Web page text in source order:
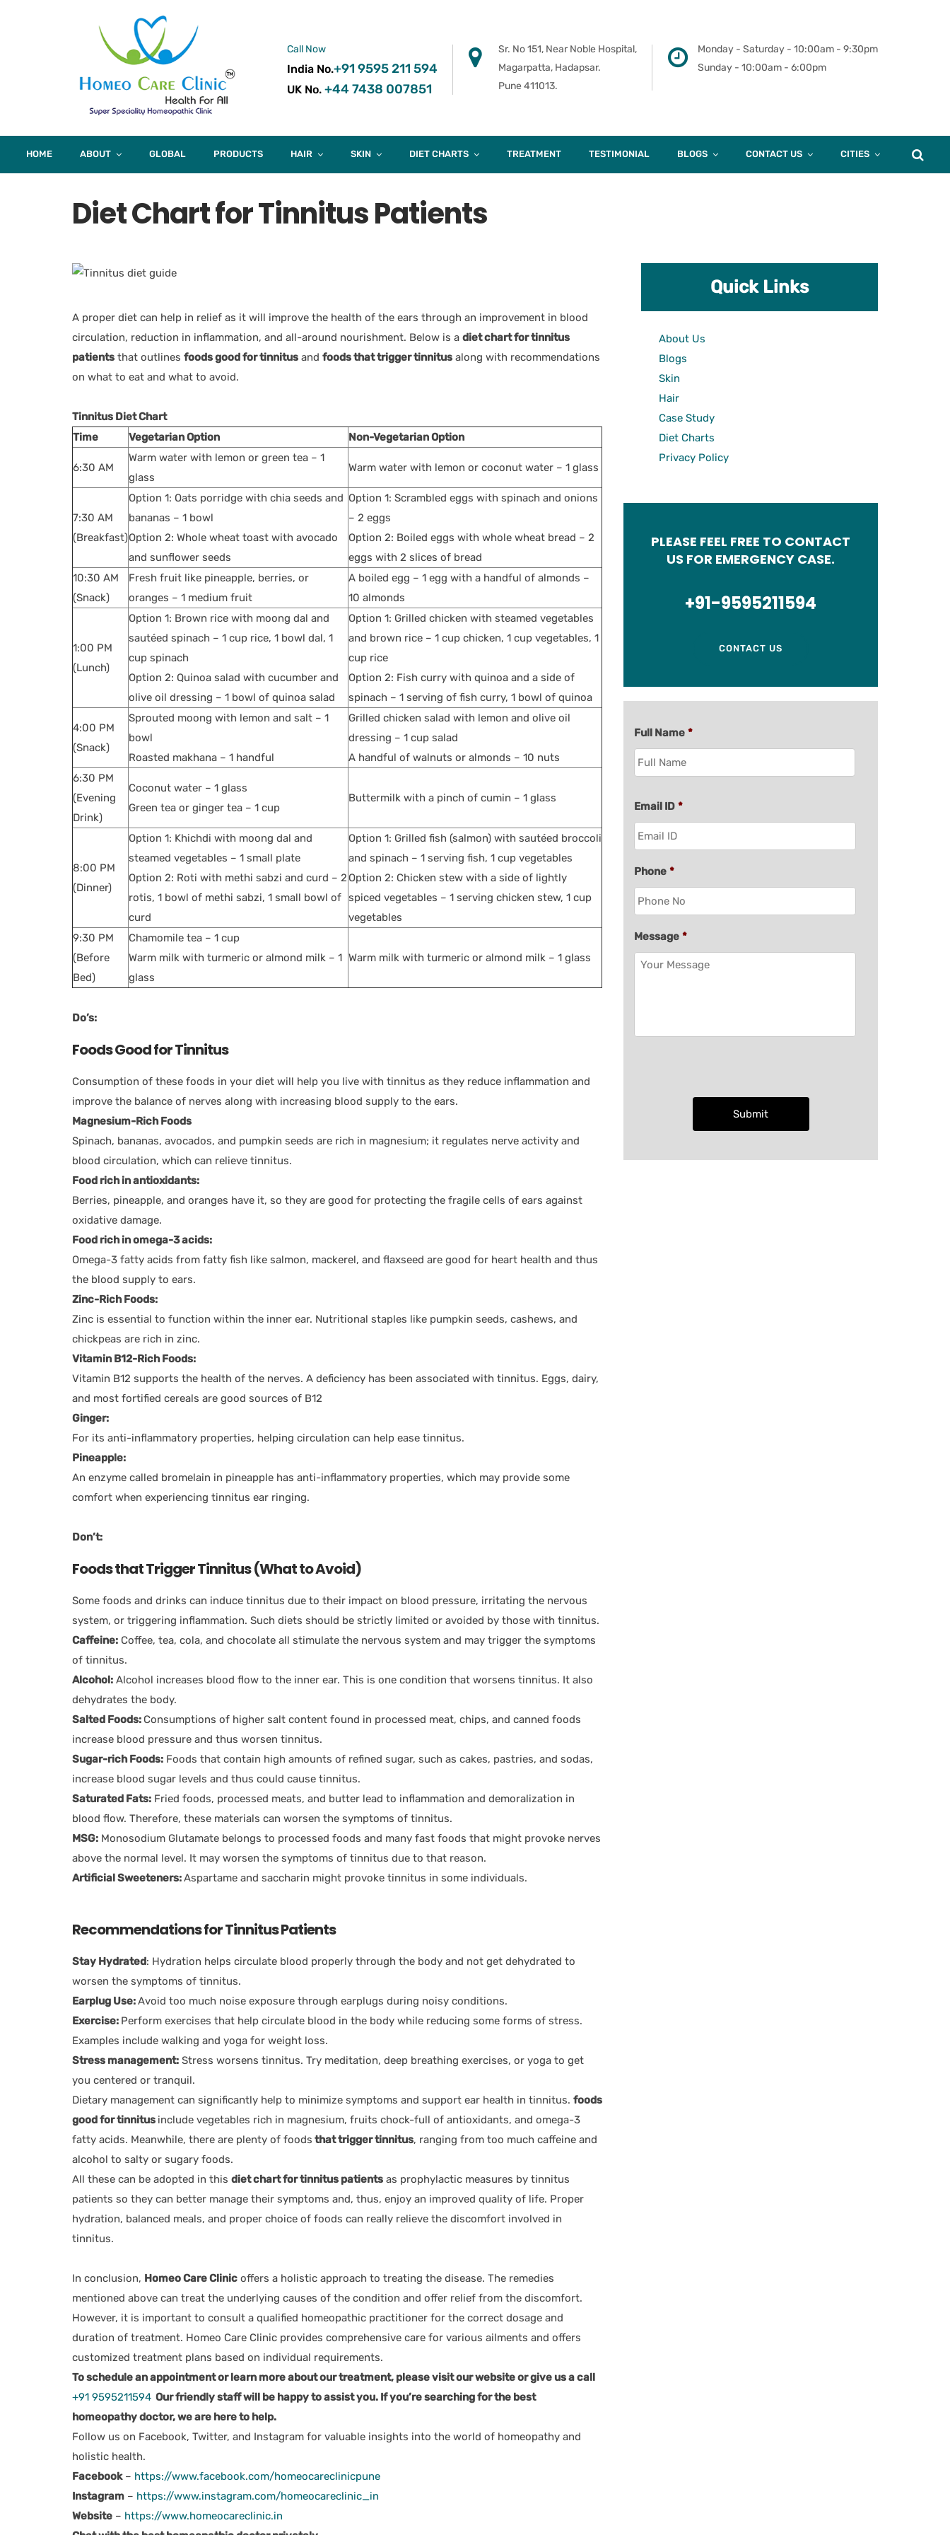
Call Now
India No.+91 9595 211 594
UK No. +44 7438 007851
Sr. No 151, Near Noble Hospital,
Magarpatta, Hadapsar.
Pune 411013.
Monday - Saturday - 10:00am - 9:30pm
Sunday - 10:00am - 6:00pm
HOME ABOUT GLOBAL PRODUCTS HAIR SKIN DIET CHARTS TREATMENT TESTIMONIAL BLOGS CONTACT US CITIES
Diet Chart for Tinnitus Patients
A proper diet can help in relief as it will improve the health of the ears through an improvement in blood
circulation, reduction in inflammation, and all-around nourishment. Below is a diet chart for tinnitus
patients that outlines foods good for tinnitus and foods that trigger tinnitus along with recommendations
on what to eat and what to avoid.
Tinnitus Diet Chart
Time
Vegetarian Option Non-Vegetarian Option
6:30 AM
Warm water with lemon or green tea – 1
glass
Warm water with lemon or coconut water – 1 glass
7:30 AM
(Breakfast)
Option 1: Oats porridge with chia seeds and
bananas – 1 bowl
Option 2: Whole wheat toast with avocado
and sunflower seeds
Option 1: Scrambled eggs with spinach and onions
– 2 eggs
Option 2: Boiled eggs with whole wheat bread – 2
eggs with 2 slices of bread
10:30 AM
(Snack)
Fresh fruit like pineapple, berries, or
oranges – 1 medium fruit
A boiled egg – 1 egg with a handful of almonds –
10 almonds
1:00 PM
(Lunch)
Option 1: Brown rice with moong dal and
sautéed spinach – 1 cup rice, 1 bowl dal, 1
cup spinach
Option 2: Quinoa salad with cucumber and
olive oil dressing – 1 bowl of quinoa salad
Option 1: Grilled chicken with steamed vegetables
and brown rice – 1 cup chicken, 1 cup vegetables, 1
cup rice
Option 2: Fish curry with quinoa and a side of
spinach – 1 serving of fish curry, 1 bowl of quinoa
4:00 PM
(Snack)
Sprouted moong with lemon and salt – 1
bowl
Roasted makhana – 1 handful
Grilled chicken salad with lemon and olive oil
dressing – 1 cup salad
A handful of walnuts or almonds – 10 nuts
6:30 PM
(Evening
Drink)
Coconut water – 1 glass
Green tea or ginger tea – 1 cup
Buttermilk with a pinch of cumin – 1 glass
8:00 PM
(Dinner)
Option 1: Khichdi with moong dal and
steamed vegetables – 1 small plate
Option 2: Roti with methi sabzi and curd – 2
rotis, 1 bowl of methi sabzi, 1 small bowl of
curd
Option 1: Grilled fish (salmon) with sautéed broccoli
and spinach – 1 serving fish, 1 cup vegetables
Option 2: Chicken stew with a side of lightly
spiced vegetables – 1 serving chicken stew, 1 cup
vegetables
9:30 PM
(Before
Bed)
Chamomile tea – 1 cup
Warm milk with turmeric or almond milk – 1
glass
Warm milk with turmeric or almond milk – 1 glass
Do’s:
Foods Good for Tinnitus
Consumption of these foods in your diet will help you live with tinnitus as they reduce inflammation and
improve the balance of nerves along with increasing blood supply to the ears.
Magnesium-Rich Foods
Spinach, bananas, avocados, and pumpkin seeds are rich in magnesium; it regulates nerve activity and
blood circulation, which can relieve tinnitus.
Food rich in antioxidants:
Berries, pineapple, and oranges have it, so they are good for protecting the fragile cells of ears against
oxidative damage.
Food rich in omega-3 acids:
Omega-3 fatty acids from fatty fish like salmon, mackerel, and flaxseed are good for heart health and thus
the blood supply to ears.
Zinc-Rich Foods:
Zinc is essential to function within the inner ear. Nutritional staples like pumpkin seeds, cashews, and
chickpeas are rich in zinc.
Vitamin B12-Rich Foods:
Vitamin B12 supports the health of the nerves. A deficiency has been associated with tinnitus. Eggs, dairy,
and most fortified cereals are good sources of B12
Ginger:
For its anti-inflammatory properties, helping circulation can help ease tinnitus.
Pineapple:
An enzyme called bromelain in pineapple has anti-inflammatory properties, which may provide some
comfort when experiencing tinnitus ear ringing.
Don’t:
Foods that Trigger Tinnitus (What to Avoid)
Some foods and drinks can induce tinnitus due to their impact on blood pressure, irritating the nervous
system, or triggering inflammation. Such diets should be strictly limited or avoided by those with tinnitus.
Caffeine: Coffee, tea, cola, and chocolate all stimulate the nervous system and may trigger the symptoms
of tinnitus.
Alcohol: Alcohol increases blood flow to the inner ear. This is one condition that worsens tinnitus. It also
dehydrates the body.
Salted Foods: Consumptions of higher salt content found in processed meat, chips, and canned foods
increase blood pressure and thus worsen tinnitus.
Sugar-rich Foods: Foods that contain high amounts of refined sugar, such as cakes, pastries, and sodas,
increase blood sugar levels and thus could cause tinnitus.
Saturated Fats: Fried foods, processed meats, and butter lead to inflammation and demoralization in
blood flow. Therefore, these materials can worsen the symptoms of tinnitus.
MSG: Monosodium Glutamate belongs to processed foods and many fast foods that might provoke nerves
above the normal level. It may worsen the symptoms of tinnitus due to that reason.
Artificial Sweeteners:Aspartame and saccharin might provoke tinnitus in some individuals.
Recommendations for Tinnitus Patients
Stay Hydrated: Hydration helps circulate blood properly through the body and not get dehydrated to
worsen the symptoms of tinnitus.
Earplug Use:Avoid too much noise exposure through earplugs during noisy conditions.
Exercise: Perform exercises that help circulate blood in the body while reducing some forms of stress.
Examples include walking and yoga for weight loss.
Stress management: Stress worsens tinnitus. Try meditation, deep breathing exercises, or yoga to get
you centered or tranquil.
Dietary management can significantly help to minimize symptoms and support ear health in tinnitus. foods
good for tinnitus include vegetables rich in magnesium, fruits chock-full of antioxidants, and omega-3
fatty acids. Meanwhile, there are plenty of foods that trigger tinnitus, ranging from too much caffeine and
alcohol to salty or sugary foods.
All these can be adopted in this diet chart for tinnitus patients as prophylactic measures by tinnitus
patients so they can better manage their symptoms and, thus, enjoy an improved quality of life. Proper
hydration, balanced meals, and proper choice of foods can really relieve the discomfort involved in
tinnitus.
In conclusion, Homeo Care Clinic offers a holistic approach to treating the disease. The remedies
mentioned above can treat the underlying causes of the condition and offer relief from the discomfort.
However, it is important to consult a qualified homeopathic practitioner for the correct dosage and
duration of treatment. Homeo Care Clinic provides comprehensive care for various ailments and offers
customized treatment plans based on individual requirements.
To schedule an appointment or learn more about our treatment, please visit our website or give us a call
+91 9595211594 Our friendly staff will be happy to assist you. If you’re searching for the best
homeopathy doctor, we are here to help.
Follow us on Facebook, Twitter, and Instagram for valuable insights into the world of homeopathy and
holistic health.
Facebook– https://www.facebook.com/homeocareclinicpune
Instagram – https://www.instagram.com/homeocareclinic_in
Website – https://www.homeocareclinic.in
Quick Links
About Us
Blogs
Skin
Hair
Case Study
Diet Charts
Privacy Policy
PLEASE FEEL FREE TO CONTACT
US FOR EMERGENCY CASE.
+91-9595211594
CONTACT US
Full Name *
Email ID *
Phone *
Message *